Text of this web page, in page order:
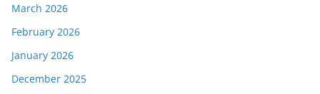
March 2026
February 2026
January 2026
December 2025